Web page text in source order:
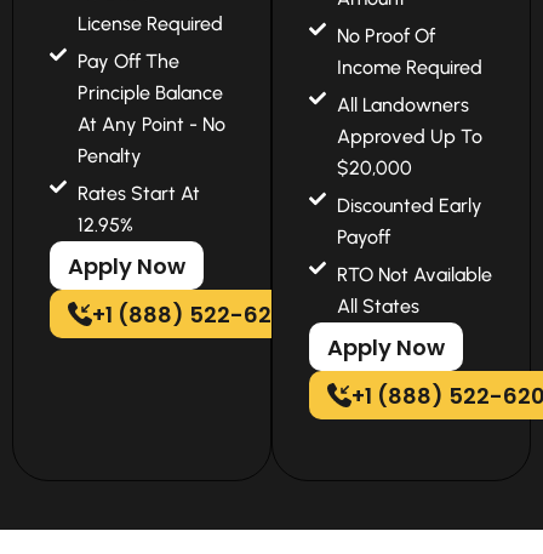
License Required
Pay Off The
Principle Balance
At Any Point - No
Penalty
Rates Start At
12.95%
Apply Now
+1 (888) 522-6202
No Proof Of
Income Required
All Landowners
Approved Up To
$20,000
Discounted Early
Payoff
RTO Not Available
All States
Apply Now
+1 (888) 522-